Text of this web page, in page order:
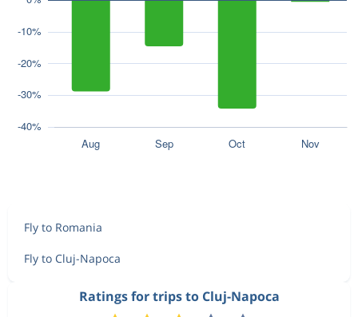
Fly to Romania
Fly to Cluj-Napoca
Ratings for trips to Cluj-Napoca